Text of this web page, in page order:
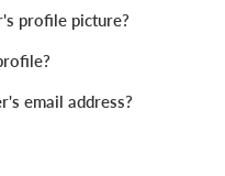
profile picture?
email address?